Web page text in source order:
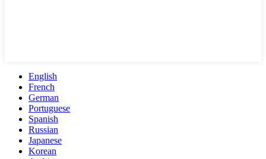
English
French
German
Portuguese
Spanish
Russian
Japanese
Korean